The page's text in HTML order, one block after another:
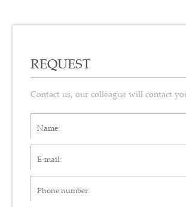
REQUEST
Contact us, our colleague will contact